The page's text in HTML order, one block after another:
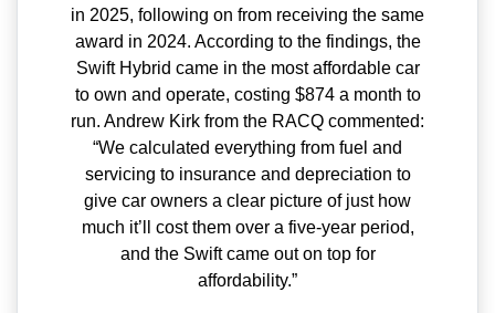
in 2025, following on from receiving the same
award in 2024. According to the findings, the
Swift Hybrid came in the most affordable car
to own and operate, costing $874 a month to
run. Andrew Kirk from the RACQ commented:
“We calculated everything from fuel and
servicing to insurance and depreciation to
give car owners a clear picture of just how
much it’ll cost them over a five-year period,
and the Swift came out on top for
affordability.”